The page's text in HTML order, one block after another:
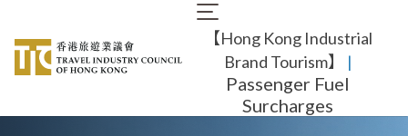
main
content
Main
navigation
【Hong Kong Industrial
Brand Tourism】
​ |
Passenger Fuel
Surcharges